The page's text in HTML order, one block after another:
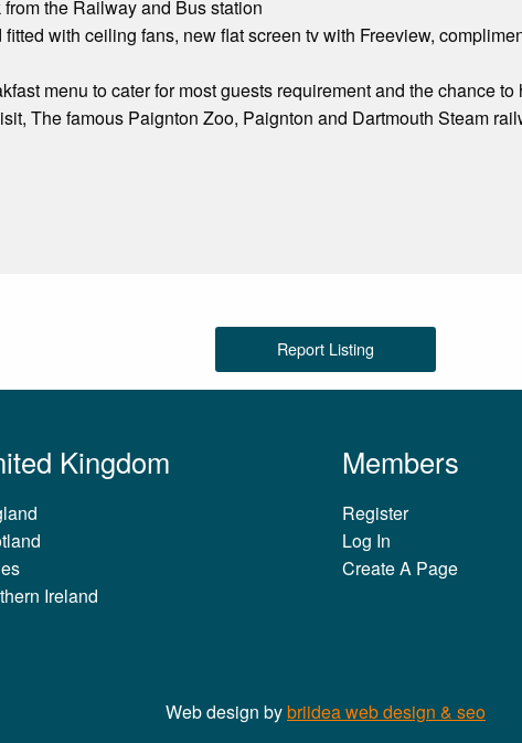
the Railway and Bus station
with ceiling fans, new flat screen tv with Freeview,
menu to cater for most guests requirement and the chance
The famous Paignton Zoo, Paignton and Dartmouth Steam
Report Listing
Kingdom
Ireland
Members
Register
Log In
Create A Page
Web design bybriidea web design & seo